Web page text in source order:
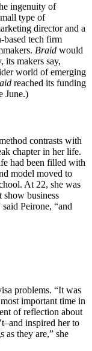
ingenuity of
type of
director and a
tech firm
Braid would
its makers say,
world of emerging
reached its funding
June.)
contrasts with
chapter in her life.
had been filled with
model moved to
At 22, she was
business
Peirone, “and
problems. “It was
important time in
of reflection about
inspired her to
as they are,” she